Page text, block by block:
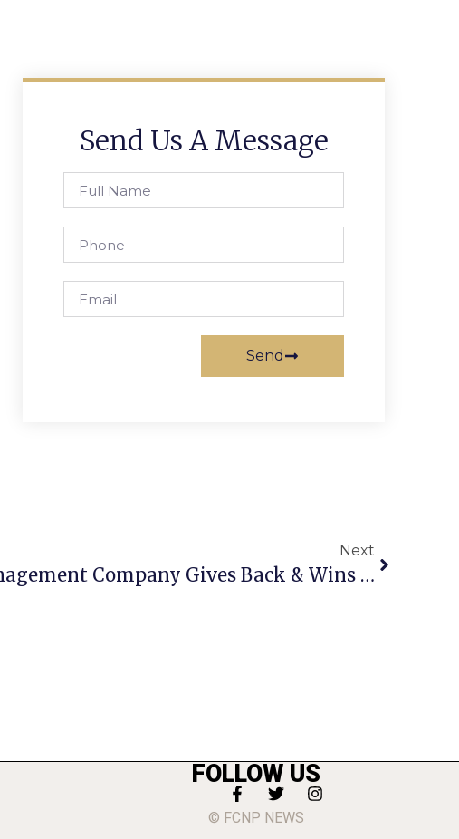
Send Us A Message
Send
Next
Local Event Management Company Gives Back & Wins Award
FOLLOW US
© FCNP NEWS